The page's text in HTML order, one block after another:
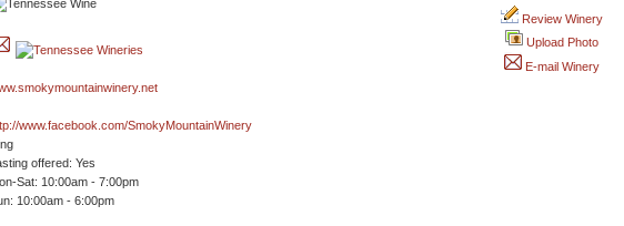
www.facebook.com/SmokyMountainWinery
offered: Yes
Sat: 10:00am - 7:00pm
10:00am - 6:00pm
Review Winery
Upload Photo
E-mail Winery